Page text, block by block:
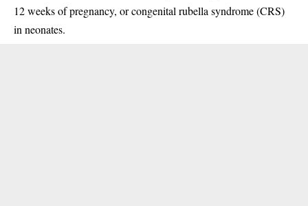
12 weeks ofpregnancy, or congenital rubella syndrome (CRS)
in neonates.